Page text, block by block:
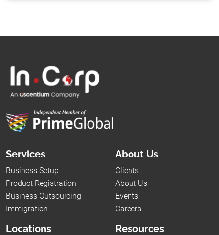
Services
Business Setup
Product Registration
Business Outsourcing
Immigration
About Us
Clients
About Us
Events
Careers
Locations Resources